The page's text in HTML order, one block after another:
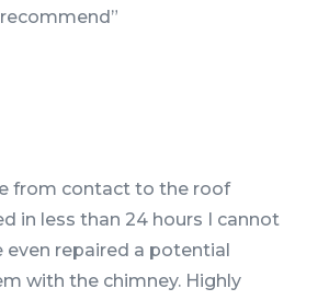
”
from contact to the roof
in less than 24 hours I cannot
even repaired a potential
with the chimney. Highly